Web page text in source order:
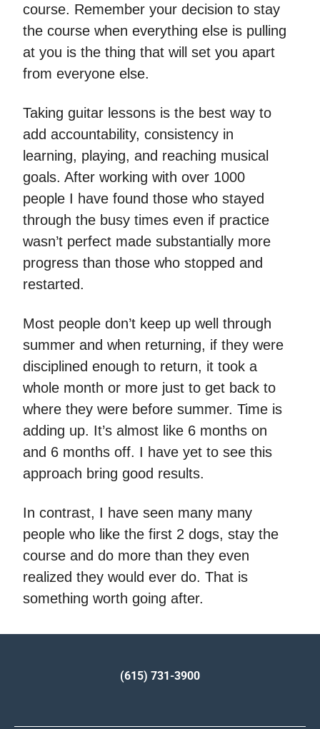
course. Remember your decision to stay
the course when everything else is pulling
at you is the thing that will set you apart
from everyone else.
Taking guitar lessons is the best way to
add accountability, consistency in
learning, playing, and reaching musical
goals. After working with over 1000
people I have found those who stayed
through the busy times even if practice
wasn’t perfect made substantially more
progress than those who stopped and
restarted.
Most people don’t keep up well through
summer and when returning, if they were
disciplined enough to return, it took a
whole month or more just to get back to
where they were before summer. Time is
adding up. It’s almost like 6 months on
and 6 months off. I have yet to see this
approach bring good results.
In contrast, I have seen many many
people who like the first 2 dogs, stay the
course and do more than they even
realized they would ever do. That is
something worth going after.
(615) 731-3900